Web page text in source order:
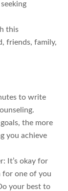
this
friends, family,
to write
the more
you achieve
It’s okay for
for one of you
your best to